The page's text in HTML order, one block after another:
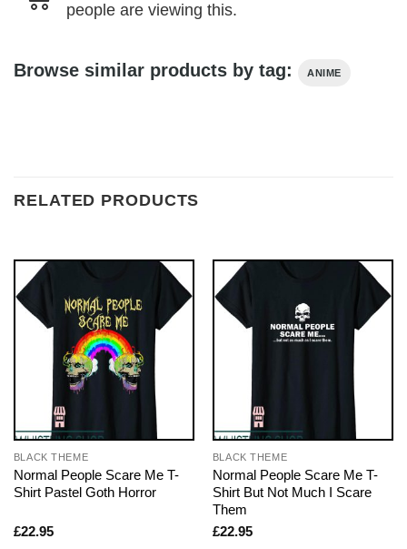
people are viewing this.
Browse similar products by tag: ANIME
RELATED PRODUCTS
BLACK THEME
Normal People Scare Me T-
Shirt Pastel Goth Horror
£22.95
BLACK THEME
Normal People Scare Me T-
Shirt But Not Much I Scare
Them
£22.95